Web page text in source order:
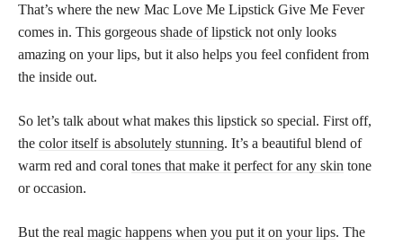
That’s where the new Mac Love Me Lipstick Give Me Fever
comes in. This gorgeous shade of lipstick not only looks
amazing on your lips, but it also helps you feel confident from
the inside out.
So let’s talk about what makes this lipstick so special. First off,
the color itself is absolutely stunning. It’s a beautiful blend of
warm red and coral tones that make it perfect for any skin tone
or occasion.
But the real magic happens when you put it on your lips. The